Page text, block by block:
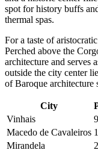
spot for history buffs
thermal spas.
For a taste of
Perched above the
architecture and serves
outside the city center
of Baroque architecture
City
Vinhais
Macedo de Cavaleiros
Mirandela